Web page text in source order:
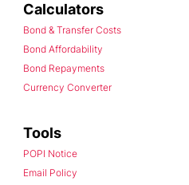
Calculators
Bond & Transfer Costs
Bond Affordability
Bond Repayments
Currency Converter
Tools
POPI Notice
Email Policy